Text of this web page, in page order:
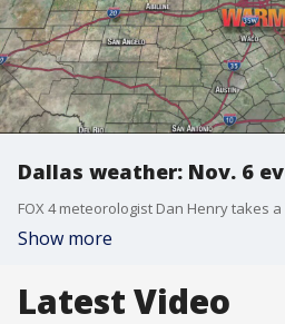
Dallas weather: Nov. 6
Show more
Latest Video